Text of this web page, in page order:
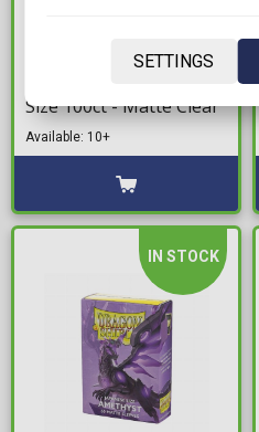
Ultimate Guard Cortex
Size 100ct - Matte Clear
Available: 10+
IN STOCK
SETTINGS